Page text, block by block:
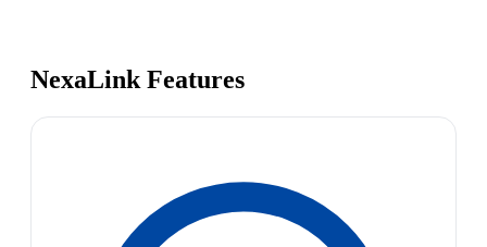
NexaLink Features